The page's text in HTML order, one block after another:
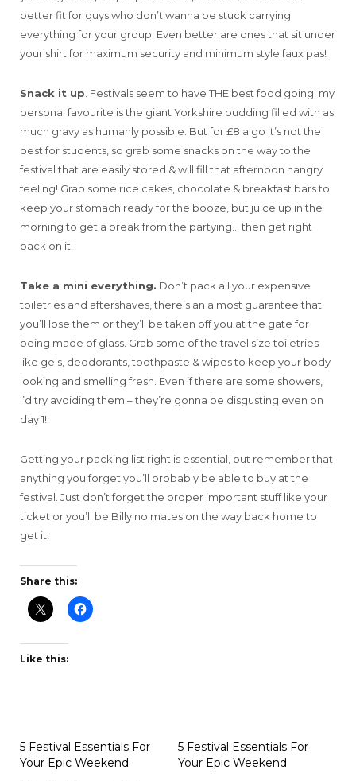
better fit for guys who don’t wanna be stuck carrying
everything for your group. Even better are ones that sit under
your shirt for maximum security and minimum style faux pas!
Snack it up . Festivals seem to have THE best food going; my
personal favourite is the giant Yorkshire pudding filled with as
much gravy as humanly possible. But for £8 a go it’s not the
best for students, so grab some snacks on the way to the
festival that are easily stored & will fill that afternoon hangry
feeling! Grab some rice cakes, chocolate & breakfast bars to
keep your stomach ready for the booze, but juice up in the
morning to get a break from the partying… then get right
back on it!
Take a mini everything. Don’t pack all your expensive
toiletries and aftershaves, there’s an almost guarantee that
you’ll lose them or they’ll be taken off you at the gate for
being made of glass. Grab some of the travel size toiletries
like gels, deodorants, toothpaste & wipes to keep your body
looking and smelling fresh. Even if there are some showers,
I’d try avoiding them – they’re gonna be disgusting even on
day 1!
Getting your packing list right is essential, but remember that
anything you forget you’ll probably be able to buy at the
festival. Just don’t forget the proper important stuff like your
ticket or you’ll be Billy no mates on the way back home to
get it!
Share this:
Like this:
5 Festival Essentials For
Your Epic Weekend
5 Festival Essentials For
Your Epic Weekend